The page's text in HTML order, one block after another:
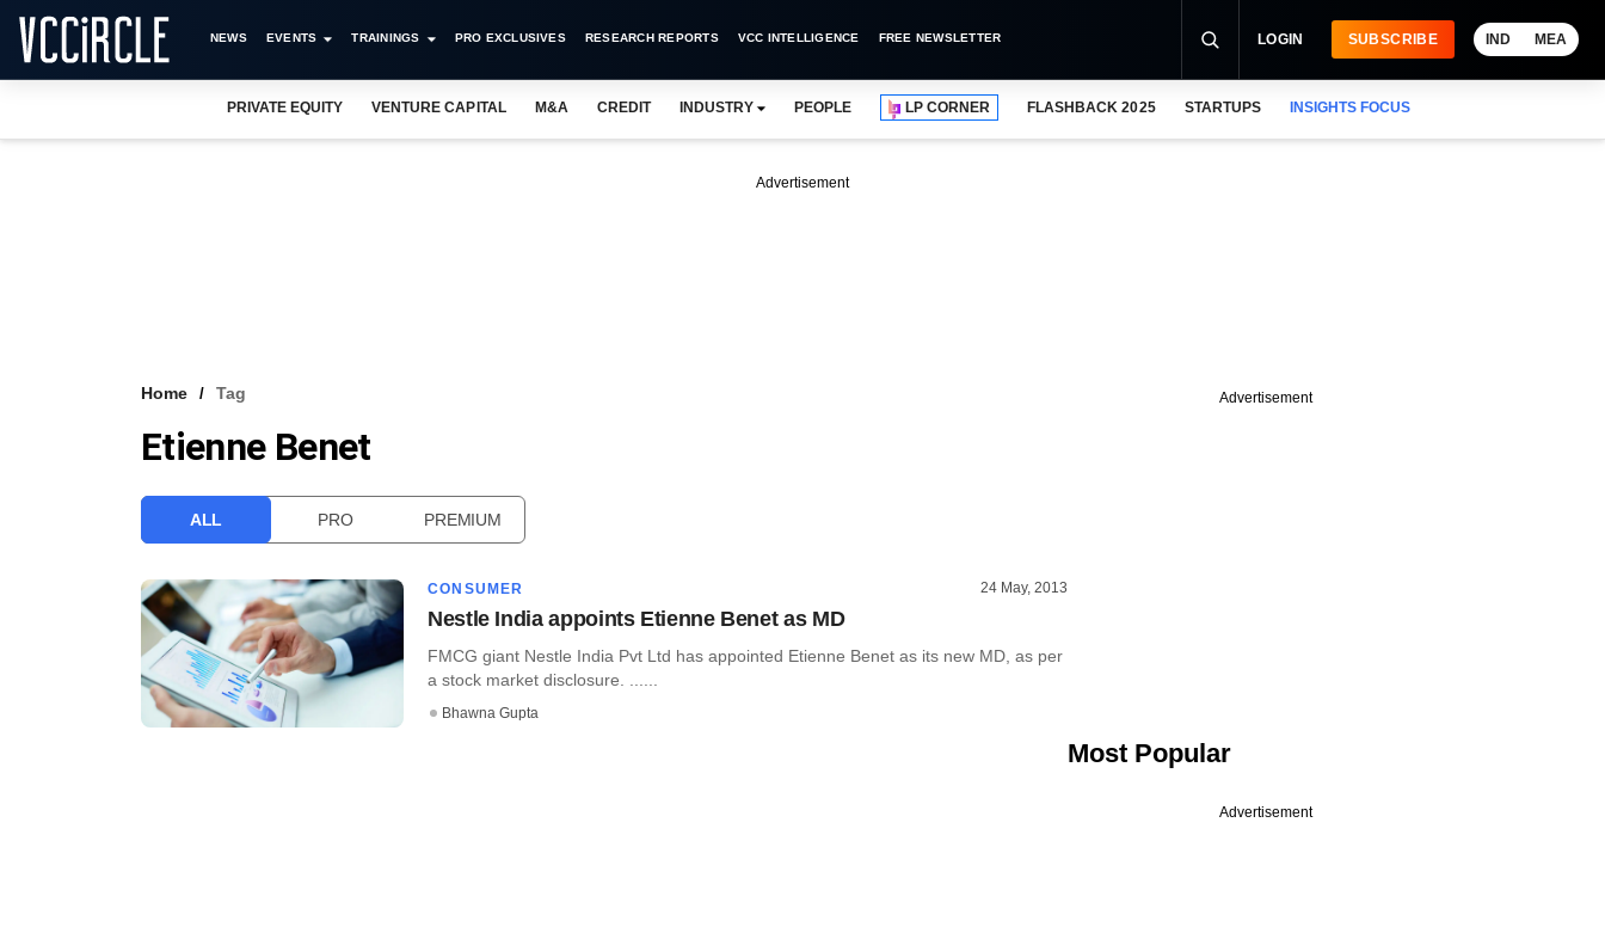
NEWS EVENTS TRAININGS PRO EXCLUSIVES RESEARCH REPORTS VCC INTELLIGENCE FREE NEWSLETTER LOGIN SUBSCRIBE IND MEA
PRIVATE EQUITY VENTURE CAPITAL M&A CREDIT INDUSTRY PEOPLE LP CORNER FLASHBACK 2025 STARTUPS INSIGHTS FOCUS
Advertisement
Home Tag
Etienne Benet
ALL PRO PREMIUM
CONSUMER 24 May, 2013
Nestle India appoints Etienne Benet as MD
FMCG giant Nestle India Pvt Ltd has appointed Etienne Benet as its new MD, as per
a stock market disclosure. ......
Bhawna Gupta
Advertisement
Most Popular
Advertisement